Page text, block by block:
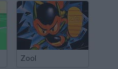
Zool